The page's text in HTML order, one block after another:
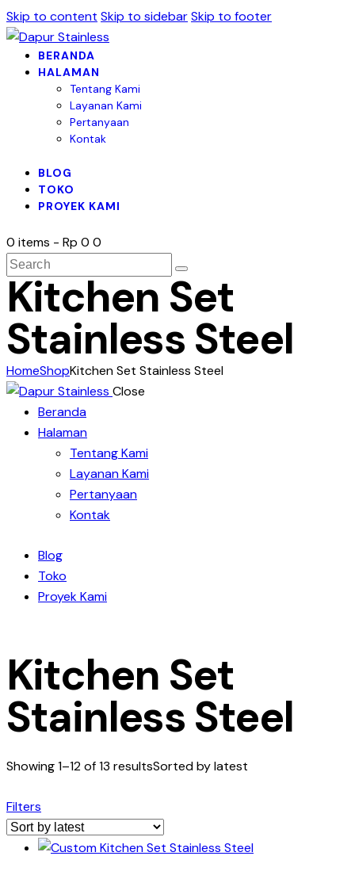
Skip to content Skip to sidebarSkip to footer
BERANDA
HALAMAN
Tentang Kami
Layanan Kami
Pertanyaan
Kontak
BLOG
TOKO
PROYEK KAMI
0 items - Rp 0 0
Kitchen Set
Stainless Steel
HomeShopKitchen Set Stainless Steel
Close
Beranda
Halaman
Tentang Kami
Layanan Kami
Pertanyaan
Kontak
Blog
Toko
Proyek Kami
Kitchen Set
Stainless Steel
Showing 1–12 of 13 resultsSorted by latest
Filters